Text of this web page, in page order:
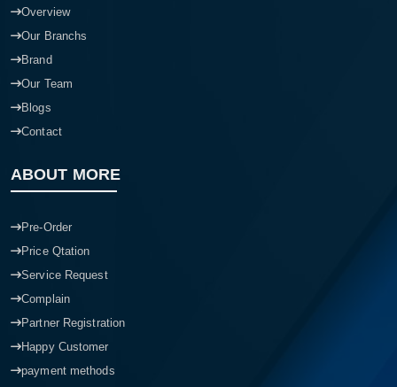
Overview
Our Branchs
Brand
Our Team
Blogs
Contact
ABOUT MORE
Pre-Order
Price Qtation
Service Request
Complain
Partner Registration
Happy Customer
payment methods